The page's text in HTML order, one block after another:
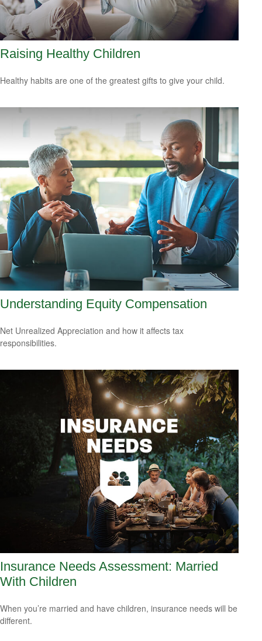
Raising Healthy Children
Healthy habits are one of the greatest gifts to give your child.
Understanding Equity Compensation
Net Unrealized Appreciation and how it affects tax
responsibilities.
Insurance Needs Assessment: Married
With Children
When you’re married and have children, insurance needs will be
different.